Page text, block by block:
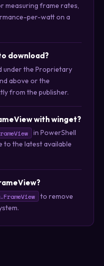
measuring frame rates,
per-watt on a
download?
under the Proprietary
above or the
from the publisher.
with winget?
in PowerShell
to the latest available
to remove